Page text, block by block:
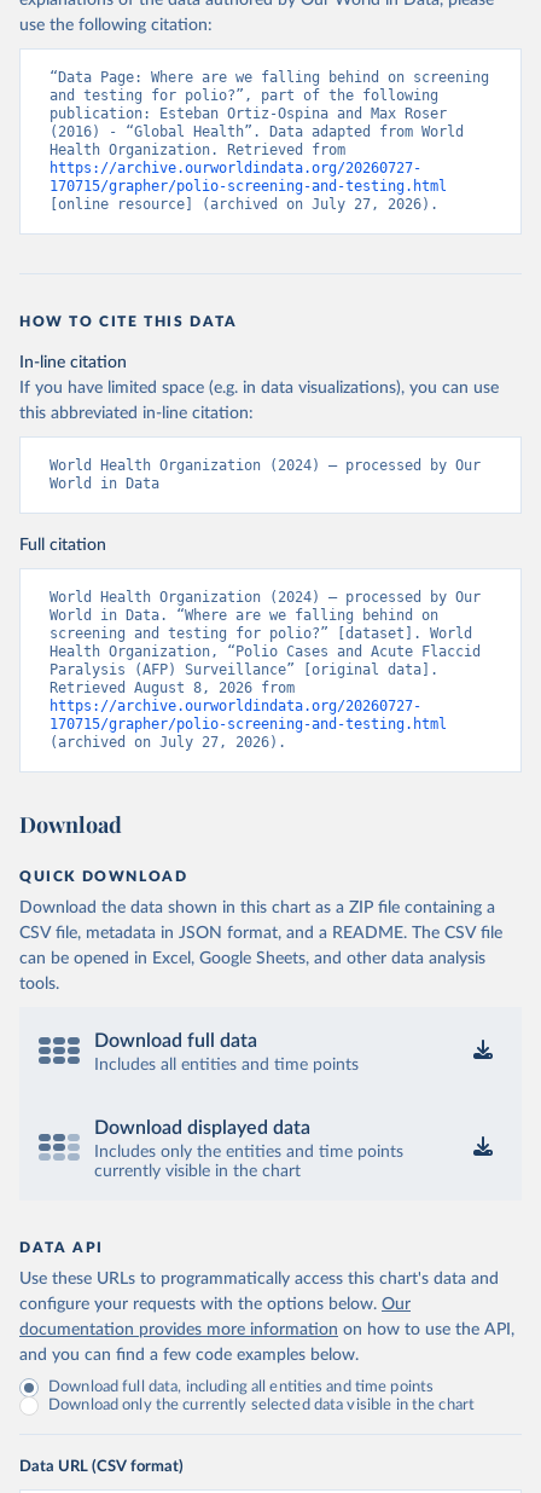
use the following citation:
“Data Page: Where are we falling behind on screening
and testing for polio?”, part of the following
publication: Esteban Ortiz-Ospina and Max Roser
(2016) - “Global Health”. Data adapted from World
https://archive.ourworldindata.org/20260727-
170715/grapher/polio-screening-and-testing.html
[online resource] (archived on July 27, 2026).
HOW TO CITE THIS DATA
In-line citation
If you have limited space (e.g. in data visualizations), you can use
this abbreviated in-line citation:
World Health Organization (2024) – processed by Our
World in Data
Full citation
World Health Organization (2024) – processed by Our
World in Data. “Where are we falling behind on
screening and testing for polio?” [dataset]. World
Health Organization, “Polio Cases and Acute Flaccid
Paralysis (AFP) Surveillance” [original data].
https://archive.ourworldindata.org/20260727-
170715/grapher/polio-screening-and-testing.html
(archived on July 27, 2026).
Download
QUICK DOWNLOAD
Download the data shown in this chart as a ZIP file containing a
CSV file, metadata in JSON format, and a README. The CSV file
can be opened in Excel, Google Sheets, and other data analysis
tools.
Download full data
Includes all entities and time points
Download displayed data
Includes only the entities and time points
currently visible in the chart
DATA API
Use these URLs to programmatically access this chart's data and
configure your requests with the options below. Our
documentation provides more information on how to use the API,
and you can find a few code examples below.
Download full data, including all entities and time points
Download only the currently selected data visible in the chart
Data URL (CSV format)